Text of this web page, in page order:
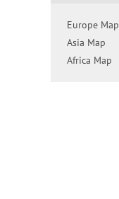
Europe Map
Asia Map
Africa Map